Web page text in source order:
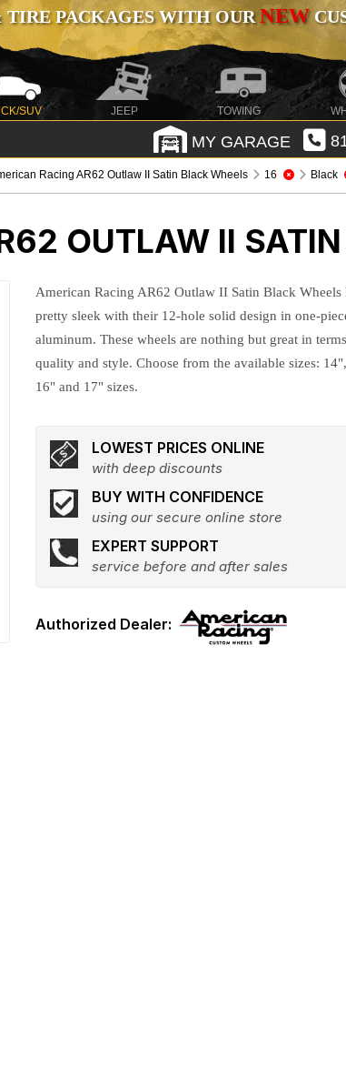
TIRE PACKAGES WITH OURNEW
SUV JEEP TOWING
MY GARAGE
Racing AR62 Outlaw II Satin Black Wheels 16 Black
OUTLAW II
American Racing AR62 Outlaw II Satin Black Wheels
pretty sleek with their 12-hole solid design in one-
aluminum. These wheels are nothing but great in
quality and style. Choose from the available sizes:
16" and 17" sizes.
LOWEST PRICES ONLINE
with deep discounts
BUY WITH CONFIDENCE
using our secure online store
EXPERT SUPPORT
service before and after sales